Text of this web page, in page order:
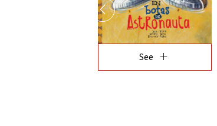
See add